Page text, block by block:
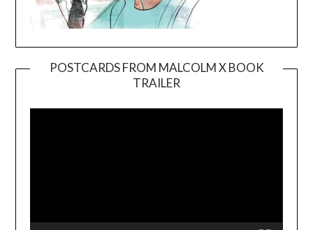
POSTCARDS FROM MALCOLM X BOOK
TRAILER
Player